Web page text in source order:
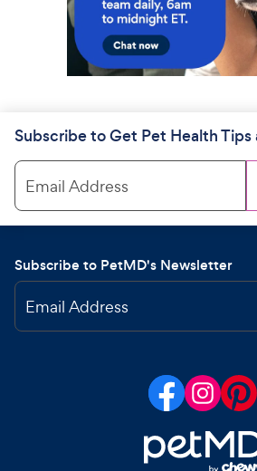
Subscribe to Get Pet Health Tips
Email Address
Subscribe to PetMD's Newsletter
Email Address